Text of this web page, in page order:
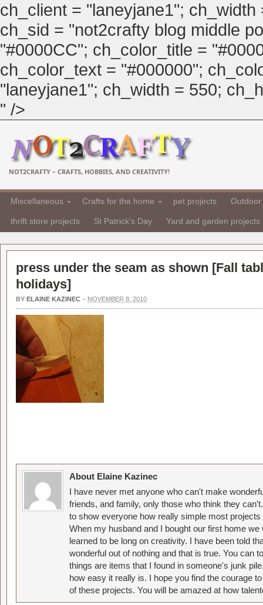
ch_client = "laneyjane1";
ch_sid = "not2crafty blog middle
"#0000CC"; ch_color_title =
ch_color_text = "#000000";
"laneyjane1"; ch_width = 550;
" />
NOT2CRAFTY – CRAFTS, HOBBIES, AND CREATIVITY!
Miscellaneous Crafts for the home pet projects
thrift store projects St Patrick's Day Yard and garden projects
press under the seam as shown [Fall
holidays]
BY ELAINE KAZINEC – NOVEMBER 8, 2010
About Elaine Kazinec
I have never met anyone who can't make
friends, and family, only those who think they
to show everyone how really simple most
When my husband and I bought our first home
learned to be long on creativity. I have been told
wonderful out of nothing and that is true. You can
things are items that I found in someone's junk
how easy it really is. I hope you find the courage
of these projects. You will be amazed at how